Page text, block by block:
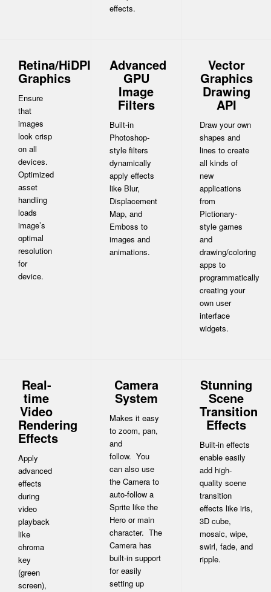
effects.
Retina/HiDPI
Graphics
Ensure
that
images
look crisp
on all
devices.
Optimized
asset
handling
loads
image’s
optimal
resolution
for
device.
Advanced
GPU
Image
Filters
Built-in
Photoshop-
style filters
dynamically
apply effects
like Blur,
Displacement
Map, and
Emboss to
images and
animations.
Vector
Graphics
Drawing
API
Draw your own
shapes and
lines to create
all kinds of
new
applications
from
Pictionary-
style games
and
drawing/coloring
apps to
programmatically
creating your
own user
interface
widgets.
Real-
time
Video
Rendering
Effects
Apply
advanced
effects
during
video
playback
like
chroma
key
(green
screen),
Camera
System
Makes it easy
to zoom, pan,
and
follow. You
can also use
the Camera to
auto-follow a
Sprite like the
Hero or main
character. The
Camera has
built-in support
for easily
setting up
Stunning
Scene
Transition
Effects
Built-in effects
enable easily
add high-
quality scene
transition
effects like iris,
3D cube,
mosaic, wipe,
swirl, fade, and
ripple.